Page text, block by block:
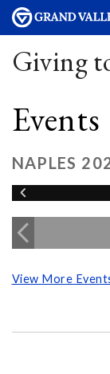
Giving
Events
NAPLES
View More